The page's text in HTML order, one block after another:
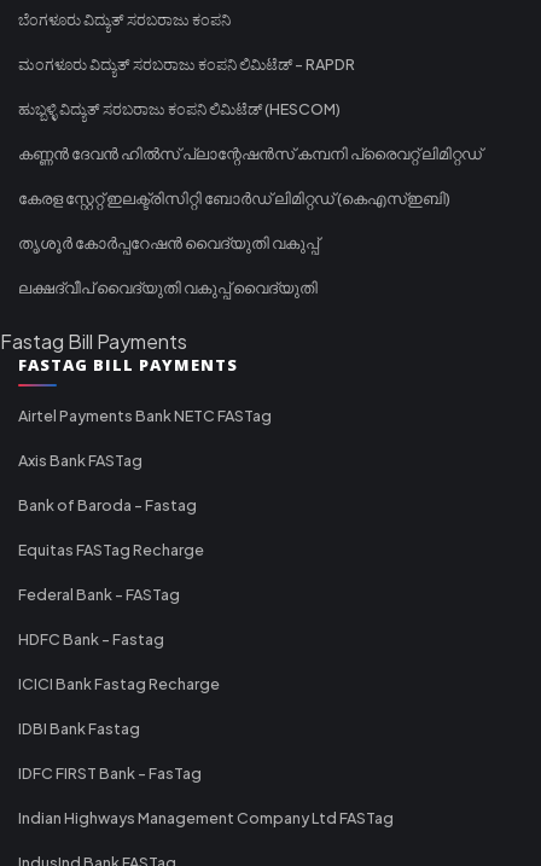
ಬೆಂಗಳೂರು ವಿದ್ಯುತ್ ಸರಬರಾಜು ಕಂಪನಿ
ಮಂಗಳೂರು ವಿದ್ಯುತ್ ಸರಬರಾಜು ಕಂಪನಿ ಲಿಮಿಟೆಡ್ - RAPDR
ಹುಬ್ಬಳ್ಳಿ ವಿದ್ಯುತ್ ಸರಬರಾಜು ಕಂಪನಿ ಲಿಮಿಟೆಡ್ (HESCOM)
കണ്ണൻ ദേവൻ ഹിൽസ് പ്ലാന്റേഷൻസ് കമ്പനി പ്രൈവറ്റ് ലിമിറ്റഡ്
കേരള സ്റ്റേറ്റ് ഇലക്ട്രിസിറ്റി ബോർഡ് ലിമിറ്റഡ് (കെഎസ്ഇബി)
തൃശൂർ കോർപ്പറേഷൻ വൈദ്യുതി വകുപ്പ്
ലക്ഷദ്വീപ് വൈദ്യുതി വകുപ്പ് വൈദ്യുതി
Fastag Bill Payments
FASTAG BILL PAYMENTS
Airtel Payments Bank NETC FASTag
Axis Bank FASTag
Bank of Baroda - Fastag
Equitas FASTag Recharge
Federal Bank - FASTag
HDFC Bank - Fastag
ICICI Bank Fastag Recharge
IDBI Bank Fastag
IDFC FIRST Bank - FasTag
Indian Highways Management Company Ltd FASTag